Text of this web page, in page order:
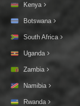
Kenya
Botswana
South Africa
Uganda
Zambia
Namibia
Rwanda